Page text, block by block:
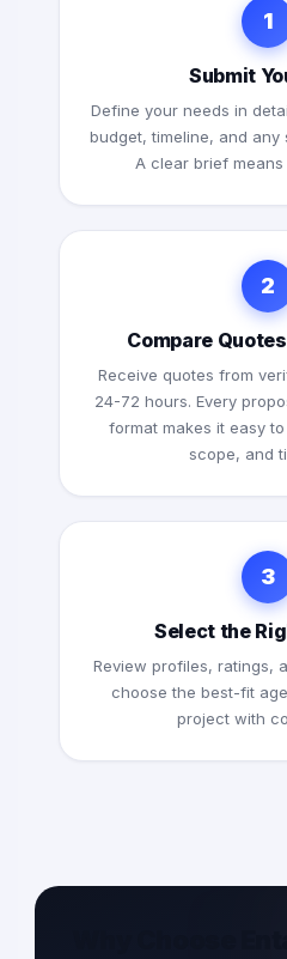
1
Submit
Define your needs in
budget, timeline, and any
A clear brief
2
Compare
Receive quotes from
24-72 hours. Every
format makes it easy
scope, and
3
Select the
Review profiles, ratings,
choose the best-fit
project with